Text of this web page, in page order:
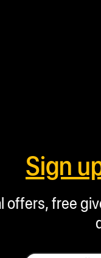
Sign
offers, free